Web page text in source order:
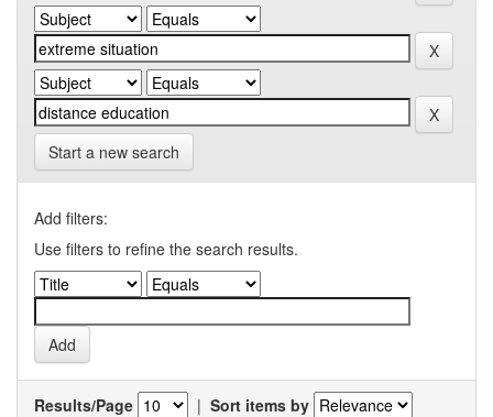
Start a new search
Add filters:
Use filters to refine the search results.
Results/Page | Sort items by